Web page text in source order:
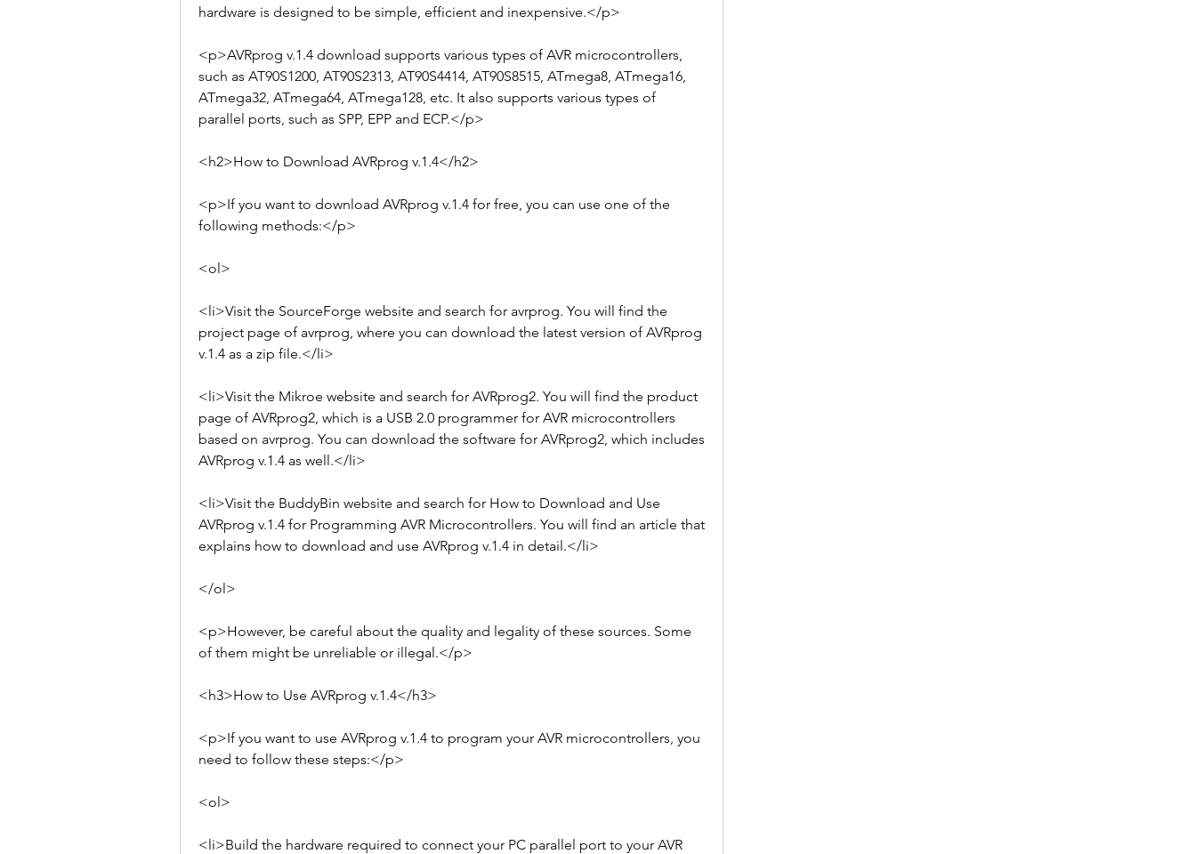
hardware is designed to be simple, efficient and inexpensive.</p>
<p>AVRprog v.1.4 download supports various types of AVR microcontrollers,
such as AT90S1200, AT90S2313, AT90S4414, AT90S8515, ATmega8, ATmega16,
ATmega32, ATmega64, ATmega128, etc. It also supports various types of
parallel ports, such as SPP, EPP and ECP.</p>
<h2>How to Download AVRprog v.1.4</h2>
<p>If you want to download AVRprog v.1.4 for free, you can use one of the
following methods:</p>
<ol>
<li>Visit the SourceForge website and search for avrprog. You will find the
project page of avrprog, where you can download the latest version of AVRprog
v.1.4 as a zip file.</li>
<li>Visit the Mikroe website and search for AVRprog2. You will find the product
page of AVRprog2, which is a USB 2.0 programmer for AVR microcontrollers
based on avrprog. You can download the software for AVRprog2, which includes
AVRprog v.1.4 as well.</li>
<li>Visit the BuddyBin website and search for How to Download and Use
AVRprog v.1.4 for Programming AVR Microcontrollers. You will find an article that
explains how to download and use AVRprog v.1.4 in detail.</li>
</ol>
<p>However, be careful about the quality and legality of these sources. Some
of them might be unreliable or illegal.</p>
<h3>How to Use AVRprog v.1.4</h3>
<p>If you want to use AVRprog v.1.4 to program your AVR microcontrollers, you
need to follow these steps:</p>
<ol>
<li>Build the hardware required to connect your PC parallel port to your AVR